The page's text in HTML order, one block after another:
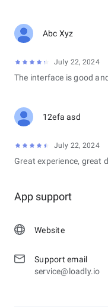
Abc Xyz
July 22, 2024
The interface is good
12efa asd
July 22, 2024
Great experience, great
App support
Website
Support email
service@loadly.io